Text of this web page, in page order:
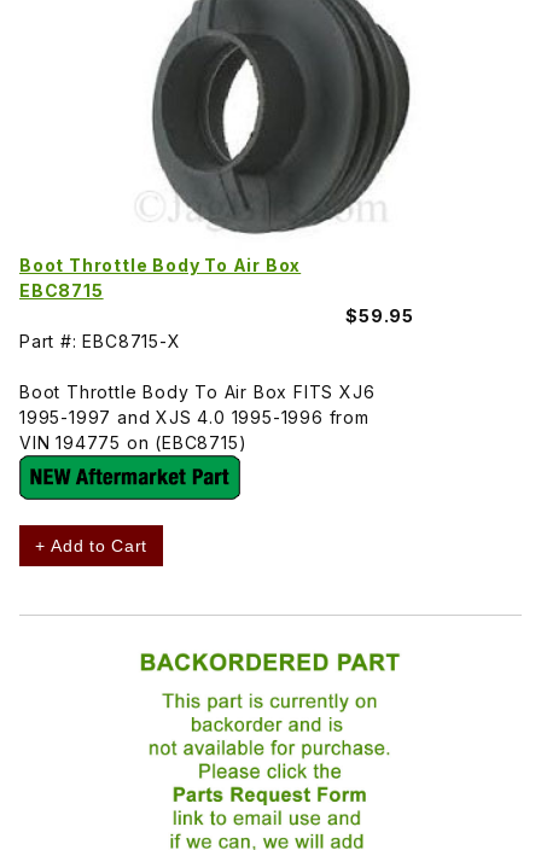
Boot Throttle Body To Air Box
EBC8715
$59.95
Part #: EBC8715-X
Boot Throttle Body To Air Box FITS XJ6
1995-1997 and XJS 4.0 1995-1996 from
VIN 194775 on (EBC8715)
+ Add to Cart